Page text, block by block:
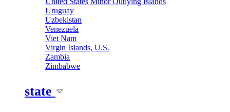
Uruguay
Uzbekistan
Venezuela
Viet Nam
Virgin Islands, U.S.
Zambia
Zimbabwe
state